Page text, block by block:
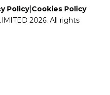
Policy| Cookies Policy
2026. All rights